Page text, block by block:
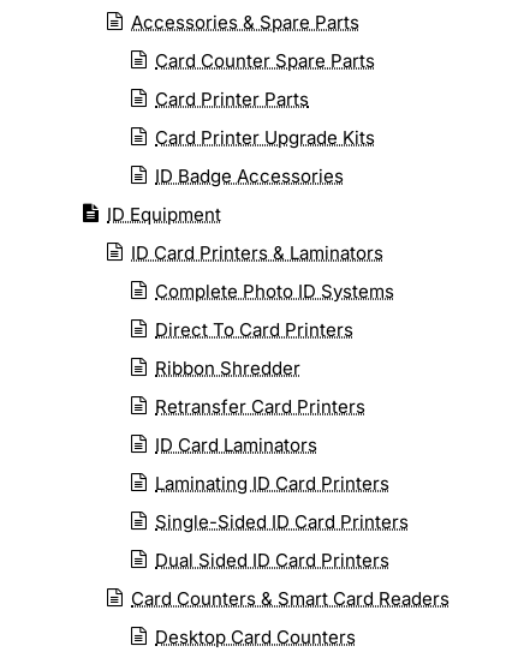
Accessories & Spare Parts
Card Counter Spare Parts
Card Printer Parts
Card Printer Upgrade Kits
ID Badge Accessories
ID Equipment
ID Card Printers & Laminators
Complete Photo ID Systems
Direct To Card Printers
Ribbon Shredder
Retransfer Card Printers
ID Card Laminators
Laminating ID Card Printers
Single-Sided ID Card Printers
Dual Sided ID Card Printers
Card Counters & Smart Card Readers
Desktop Card Counters